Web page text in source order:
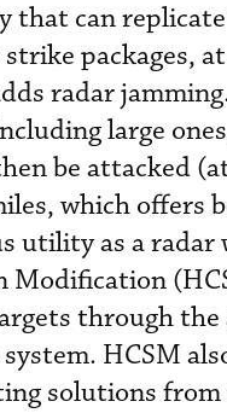
that can
packages,
radar
large
be attacked
which offers
utility as a radar
through the
HCSM
solutions from